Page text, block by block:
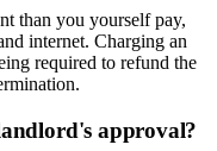
than you yourself pay,
internet. Charging an
required to refund the
approval?